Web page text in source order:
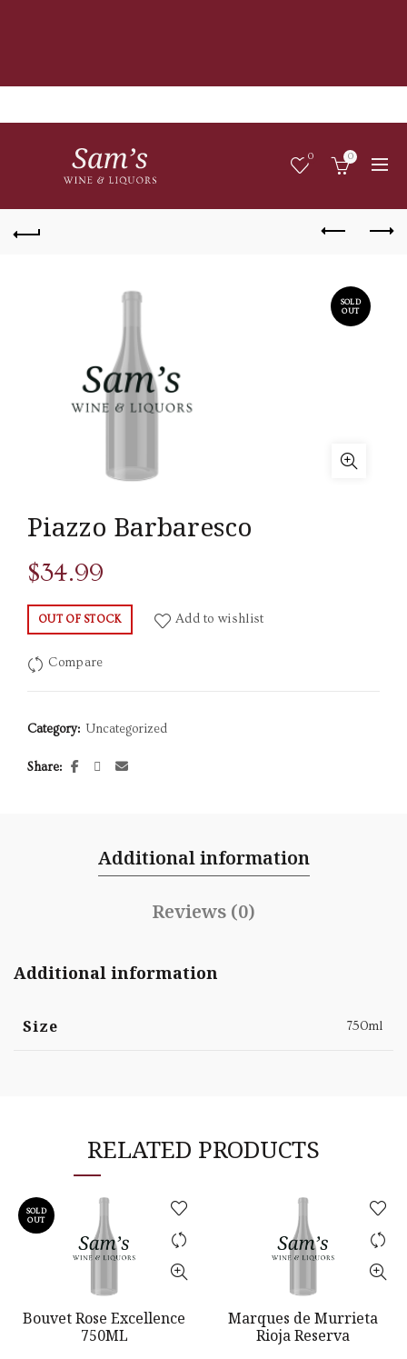
0 0
SOLD
OUT
Piazzo Barbaresco
$34.99
OUT OF STOCK Add to wishlist
Compare
Category: Uncategorized
Share
Additional information
Reviews (0)
Additional information
Size 750ml
RELATED PRODUCTS
SOLD
OUT
Bouvet Rose Excellence
750ML
Marques de Murrieta
Rioja Reserva